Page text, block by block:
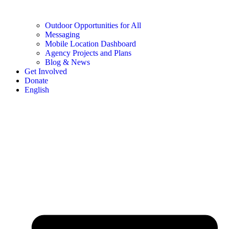
Outdoor Opportunities for All
Messaging
Mobile Location Dashboard
Agency Projects and Plans
Blog & News
Get Involved
Donate
English